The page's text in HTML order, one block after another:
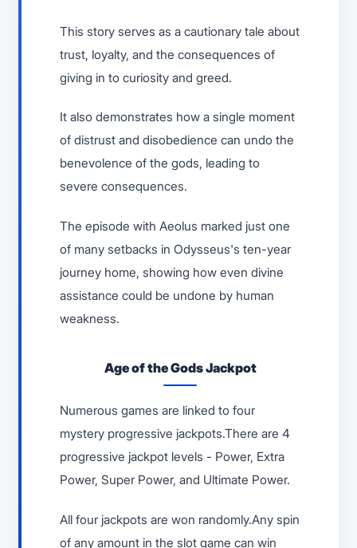
This story serves as a cautionary tale about
trust, loyalty, and the consequences of
giving in to curiosity and greed.
It also demonstrates how a single moment
of distrust and disobedience can undo the
benevolence of the gods, leading to
severe consequences.
The episode with Aeolus marked just one
of many setbacks in Odysseus's ten-year
journey home, showing how even divine
assistance could be undone by human
weakness.
Age of the Gods Jackpot
Numerous games are linked to four
mystery progressive jackpots.There are 4
progressive jackpot levels - Power, Extra
Power, Super Power, and Ultimate Power.
All four jackpots are won randomly.Any spin
of any amount in the slot game can win